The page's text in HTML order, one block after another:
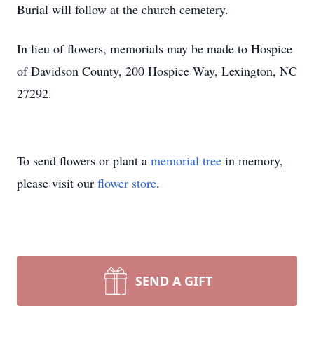
Burial will follow at the church cemetery.
In lieu of flowers, memorials may be made to Hospice
of Davidson County, 200 Hospice Way, Lexington, NC
27292.
To send flowers or plant a memorial tree in memory,
please visit our flower store.
SEND A GIFT